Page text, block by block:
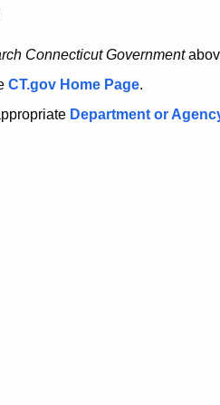
Connecticut Government
CT.gov Home Page.
Department or